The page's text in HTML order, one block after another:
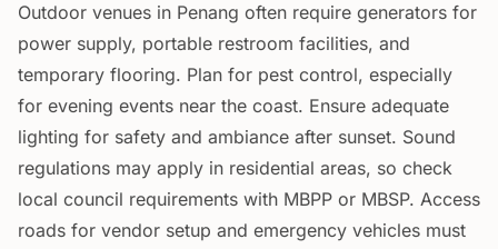
Outdoor venues in Penang often require generators for
power supply, portable restroom facilities, and
temporary flooring. Plan for pest control, especially
for evening events near the coast. Ensure adequate
lighting for safety and ambiance after sunset. Sound
regulations may apply in residential areas, so check
local council requirements with MBPP or MBSP. Access
roads for vendor setup and emergency vehicles must